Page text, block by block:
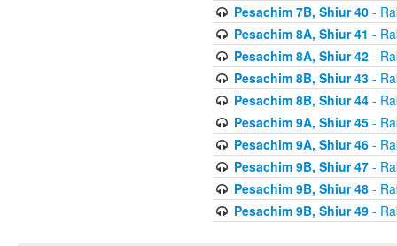
Pesachim 7B, Shiur 40-
Pesachim 8A, Shiur 41 -
Pesachim 8A, Shiur 42-
Pesachim 8B, Shiur 43-
Pesachim 8B, Shiur 44-
Pesachim 9A, Shiur 45-
Pesachim 9A, Shiur 46-
Pesachim 9B, Shiur 47-
Pesachim 9B, Shiur 48-
Pesachim 9B, Shiur 49-